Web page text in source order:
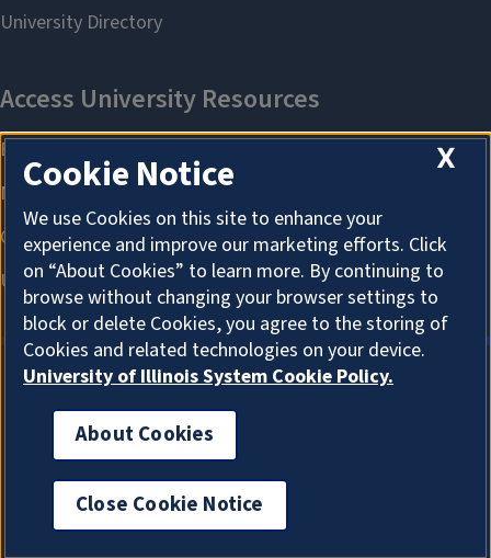
About Cookies
X
Cookie Notice
We use Cookies on this site to enhance your
experience and improve our marketing efforts. Click
on “About Cookies” to learn more. By continuing to
browse without changing your browser settings to
block or delete Cookies, you agree to the storing of
Cookies and related technologies on your device.
University of Illinois System Cookie Policy.
About Cookies
Close Cookie Notice